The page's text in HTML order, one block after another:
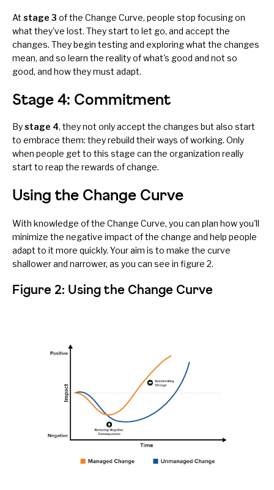
At stage 3 of the Change Curve, people stop focusing on
what they've lost. They start to let go, and accept the
changes. They begin testing and exploring what the changes
mean, and so learn the reality of what's good and not so
good, and how they must adapt.
Stage 4: Commitment
Bystage 4, they not only accept the changes but also start
to embrace them: they rebuild their ways of working. Only
when people get to this stage can the organization really
start to reap the rewards of change.
Using the Change Curve
With knowledge of the Change Curve, you can plan how you'll
minimize the negative impact of the change and help people
adapt to it more quickly. Your aim is to make the curve
shallower and narrower, as you can see in figure 2.
Figure 2: Using the Change Curve